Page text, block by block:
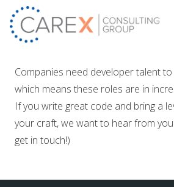
Companies need developer talent
which means these roles are in
If you write great code and bring a
your craft, we want to hear from
get in touch!)